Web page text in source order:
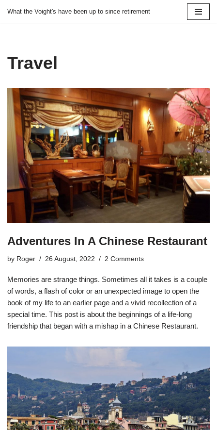
What the Voight's have been up to since retirement
Travel
Adventures In A Chinese Restaurant
by Roger 26 August, 2022 2 Comments
Memories are strange things. Sometimes all it takes is a couple
of words, a flash of color or an unexpected image to open the
book of my life to an earlier page and a vivid recollection of a
special time. This post is about the beginnings of a life-long
friendship that began with a mishap in a Chinese Restaurant.